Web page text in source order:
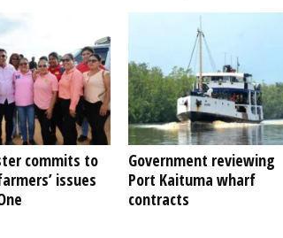
commits to
issues
Government reviewing
Port Kaituma wharf
contracts